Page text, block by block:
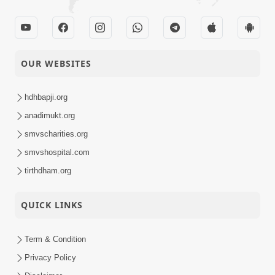
OUR WEBSITES
hdhbapji.org
anadimukt.org
smvscharities.org
smvshospital.com
tirthdham.org
QUICK LINKS
Term & Condition
Privacy Policy